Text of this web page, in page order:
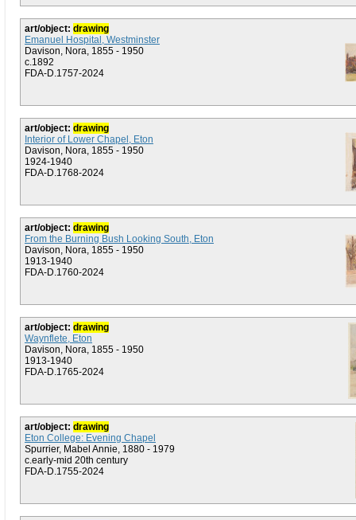
art/object: drawing
Emanuel Hospital, Westminster
Davison, Nora, 1855 - 1950
c.1892
FDA-D.1757-2024
art/object: drawing
Interior of Lower Chapel, Eton
Davison, Nora, 1855 - 1950
1924-1940
FDA-D.1768-2024
art/object: drawing
From the Burning Bush Looking South, Eton
Davison, Nora, 1855 - 1950
1913-1940
FDA-D.1760-2024
art/object: drawing
Waynflete, Eton
Davison, Nora, 1855 - 1950
1913-1940
FDA-D.1765-2024
art/object: drawing
Eton College: Evening Chapel
Spurrier, Mabel Annie, 1880 - 1979
c.early-mid 20th century
FDA-D.1755-2024